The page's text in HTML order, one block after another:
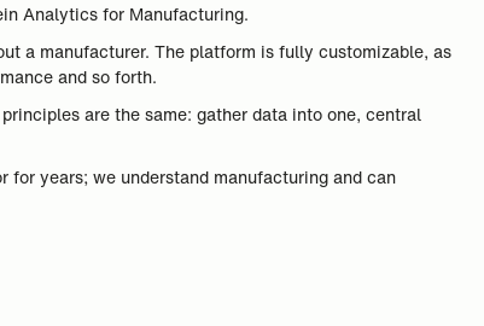
Analytics for Manufacturing.
a manufacturer. The platform is fully customizable, as
and so forth.
are the same: gather data into one, central
for years; we understand manufacturing and can